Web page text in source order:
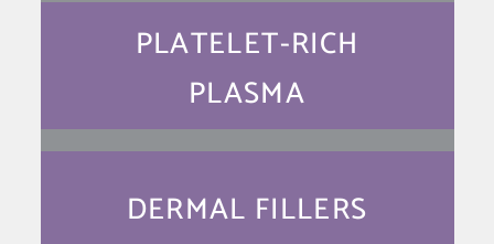
PLATELET-RICH
PLASMA
DERMAL FILLERS